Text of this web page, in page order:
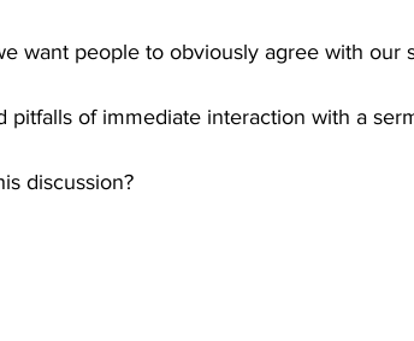
want people to obviously agree with our
pitfalls of immediate interaction with a
discussion?